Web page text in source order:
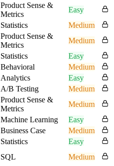
Product Sense &
Metrics
Easy
Statistics
Medium
Product Sense &
Metrics
Medium
Statistics
Easy
Behavioral
Medium
Analytics
Easy
A/B Testing
Medium
Product Sense &
Metrics
Medium
Machine Learning
Easy
Business Case
Medium
Statistics
Easy
SQL
Medium